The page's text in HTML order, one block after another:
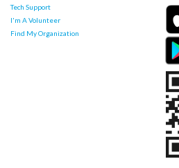
Tech Support
I'm A Volunteer
Find My Organization